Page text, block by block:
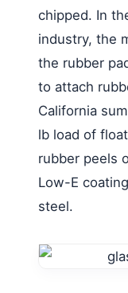
chipped. In
industry, the
the rubber
to attach
California
lb load of
rubber peels
Low-E
steel.